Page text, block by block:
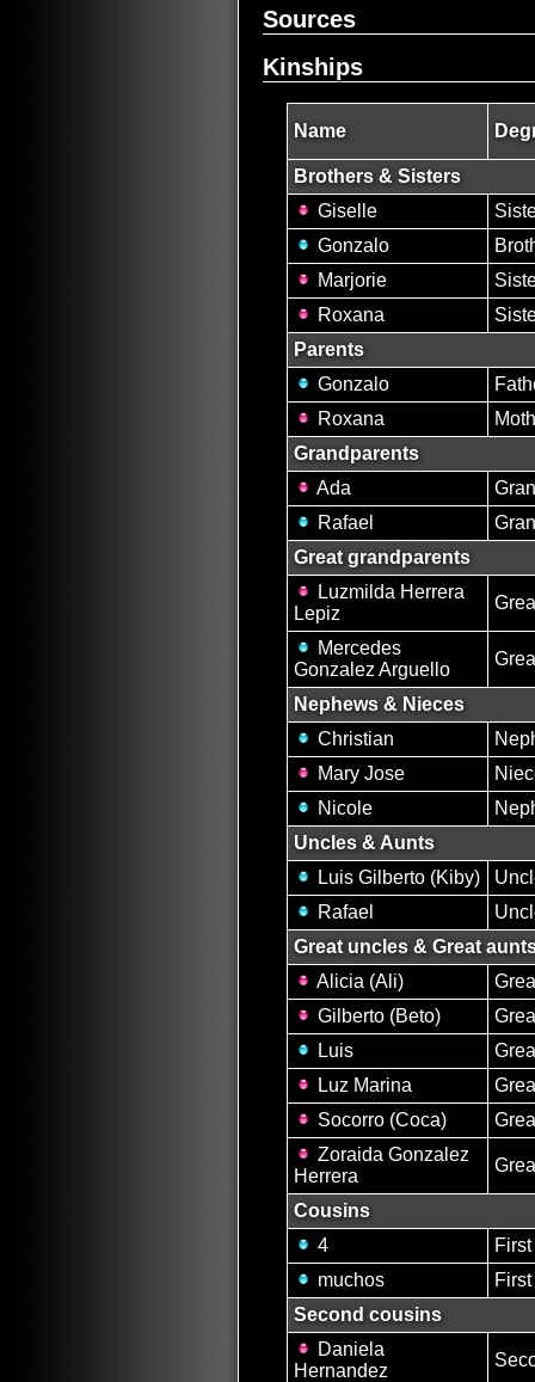
Sources
Kinships
Name
Brothers & Sisters
Giselle
Gonzalo
Marjorie
Roxana
Parents
Gonzalo
Roxana
Grandparents
Ada
Rafael
Great grandparents
Luzmilda Herrera
Lepiz
Mercedes
Gonzalez Arguello
Nephews & Nieces
Christian
Mary Jose
Nicole
Uncles & Aunts
Luis Gilberto (Kiby)
Rafael
Great uncles & Great
Alicia (Ali)
Gilberto (Beto)
Luis
Luz Marina
Socorro (Coca)
Zoraida Gonzalez
Herrera
Cousins
4
muchos
Second cousins
Daniela
Hernandez